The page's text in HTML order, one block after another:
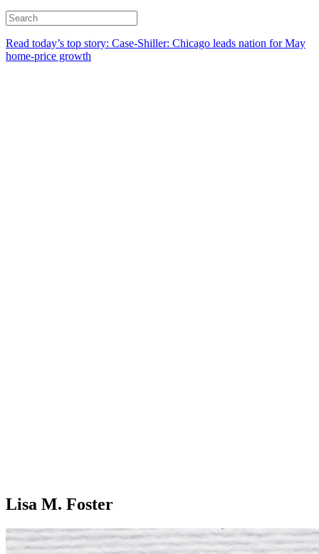
Read today’s top story: Case-Shiller: Chicago leads nation for May
home-price growth
Lisa M. Foster